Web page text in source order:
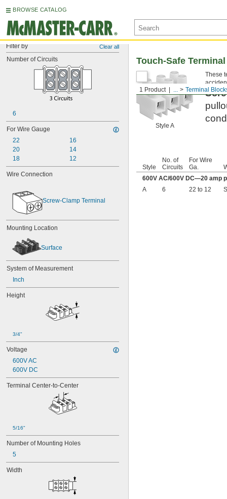
BROWSE CATALOG
Filter by Clear all
Number of Circuits
6
For Wire Gauge
22
20
18
16
14
12
Wire Connection
Screw-Clamp Terminal
Mounting Location
Surface
System of Measurement
Inch
Height
3/4"
Voltage
600V AC
600V DC
Terminal Center-to-Center
5/16"
Number of Mounting Holes
5
Width
1 Product ... Terminal
Touch-Safe
Style A
These
Style
No. of
Circuits
For Wire
Ga.
600V AC/600V DC—20 amp
A
6 22 to 12